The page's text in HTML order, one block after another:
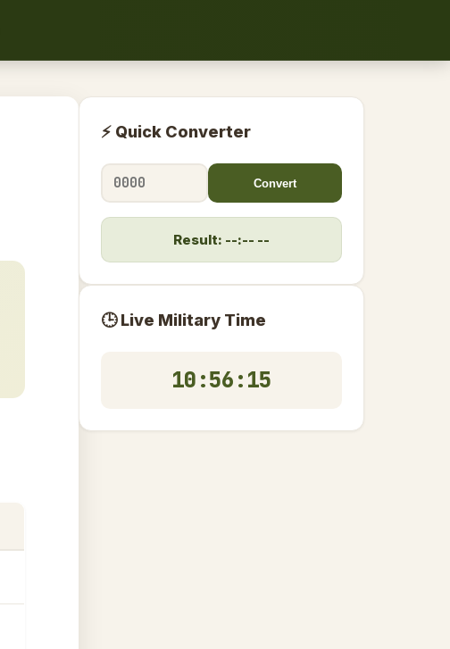
⚡ Quick Converter
Convert
Result: --:-- --
🕒 Live Military Time
10:56:16